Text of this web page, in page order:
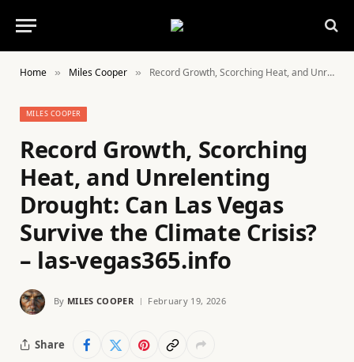
Home » Miles Cooper » Record Growth, Scorching Heat, and Unrelenting Drought: Can Las Vegas Survive the Climate Crisis? – las-vegas365.info
MILES COOPER
Record Growth, Scorching
Heat, and Unrelenting
Drought: Can Las Vegas
Survive the Climate Crisis?
– las-vegas365.info
By MILES COOPER February 19, 2026
Share